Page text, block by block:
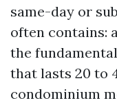
same-day or
often contains:
the
that lasts 20 to
condominium